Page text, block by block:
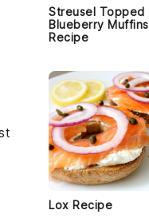
Streusel Topped
Blueberry Muffins
Recipe
Lox Recipe